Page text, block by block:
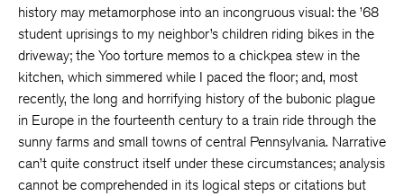
history may metamorphose into an incongruous visual: the ’68
student uprisings to my neighbor’s children riding bikes in the
driveway; the Yoo torture memos to a chickpea stew in the
kitchen, which simmered while I paced the floor; and, most
recently, the long and horrifying history of the bubonic plague
in Europe in the fourteenth century to a train ride through the
sunny farms and small towns of central Pennsylvania. Narrative
can’t quite construct itself under these circumstances; analysis
cannot be comprehended in its logical steps or citations but